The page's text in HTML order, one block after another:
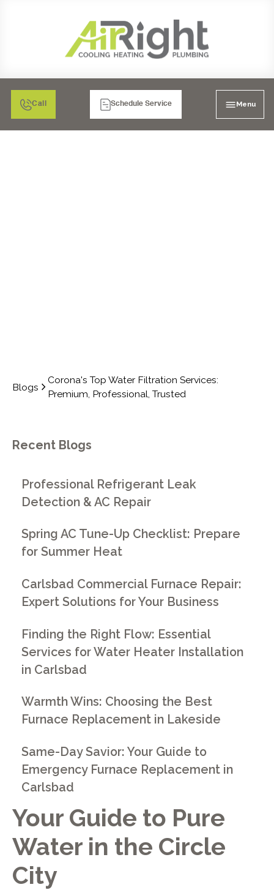
Call Schedule Service Menu
Blogs
Corona's Top Water Filtration Services:
Premium, Professional, Trusted
Your Guide to Pure
Water in the Circle
City
Recent Blogs
Professional Refrigerant Leak
Detection & AC Repair
Spring AC Tune-Up Checklist: Prepare
for Summer Heat
Carlsbad Commercial Furnace Repair:
Expert Solutions for Your Business
Finding the Right Flow: Essential
Services for Water Heater Installation
in Carlsbad
Warmth Wins: Choosing the Best
Furnace Replacement in Lakeside
Same-Day Savior: Your Guide to
Emergency Furnace Replacement in
Carlsbad